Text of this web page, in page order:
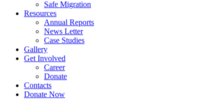
Safe Migration
Resources
Annual Reports
News Letter
Case Studies
Gallery
Get Involved
Career
Donate
Contacts
Donate Now